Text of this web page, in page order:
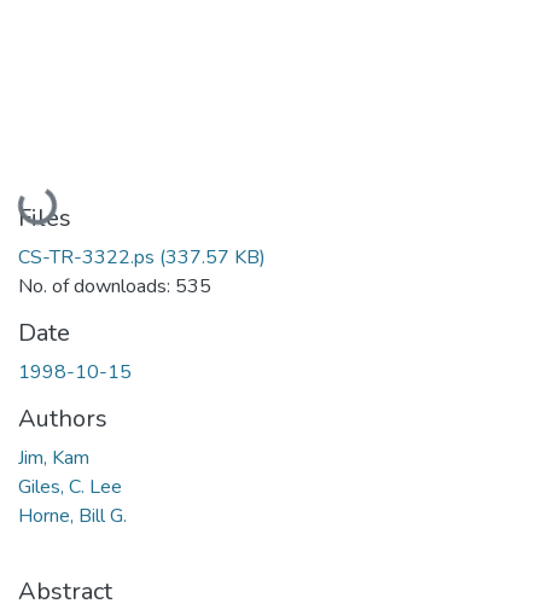
Loading...
Files
CS-TR-3322.ps (337.57 KB)
No. of downloads: 535
Date
1998-10-15
Authors
Jim, Kam
Giles, C. Lee
Horne, Bill G.
Abstract